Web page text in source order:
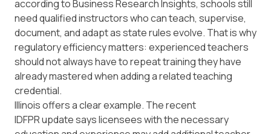
according toBusiness Research Insights, schools still
need qualified instructors who can teach, supervise,
document, and adapt as state rules evolve. That is why
regulatory efficiency matters: experienced teachers
should not always have to repeat training they have
already mastered when adding a related teaching
credential.
Illinois offers a clear example. The recent
IDFPR updatesays licensees with the necessary